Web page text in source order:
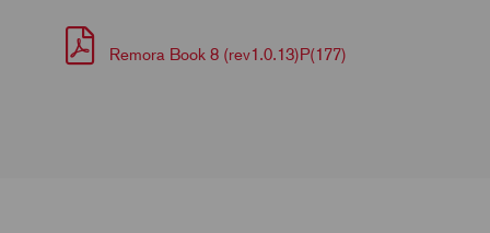
Remora Book 8 (rev1.0.13)P(177)